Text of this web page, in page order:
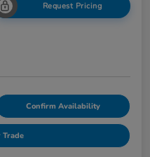
Request Pricing
Confirm Availability
Trade